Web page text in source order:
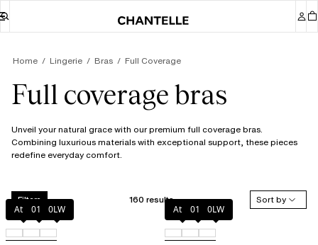
Home Lingerie Bras Full Coverage
Full coverage bras
Unveil your natural grace with our premium full coverage bras.
Combining luxurious materials with exceptional support, these pieces
redefine everyday comfort.
Filters 160 results
Sort by
Atoll011 0LW Atoll011 0LW